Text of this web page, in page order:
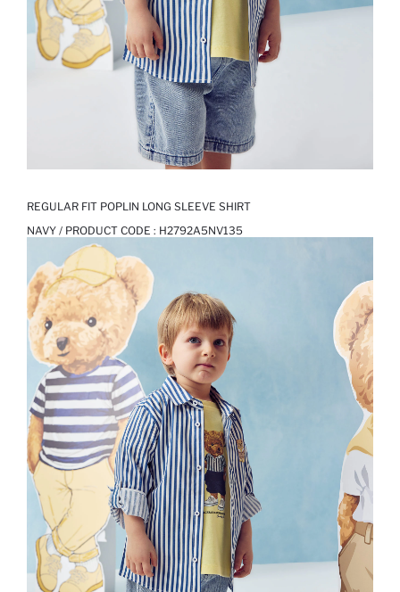
REGULAR FIT POPLIN LONG SLEEVE SHIRT
NAVY / PRODUCT CODE : H2792A5NV135